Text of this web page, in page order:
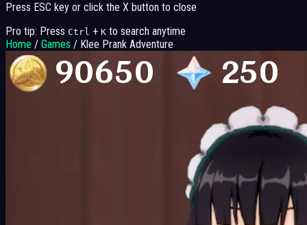
Press ESC key or click the X button to close
Pro tip: Press Ctrl + K to search anytime
Home / Games / Klee Prank Adventure